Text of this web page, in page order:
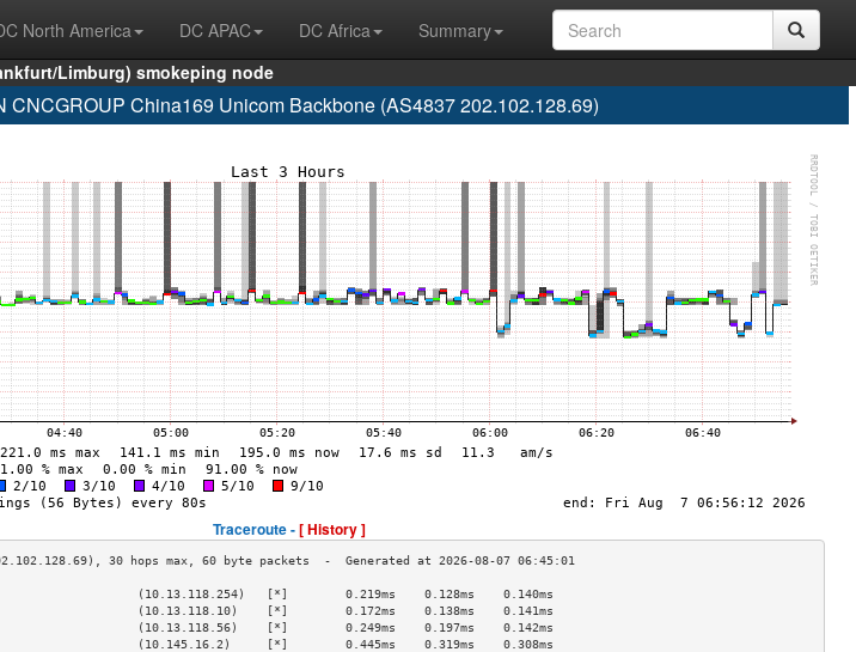
North America DC APAC DC Africa
Summary
Limburg) smokeping node
CNCGROUP China169 Unicom Backbone (AS4837 202.102.128.69)
Traceroute -[ History ]
(10.13.118.254)   [*]        0.219ms    0.128ms    0.140ms
(10.13.118.10)    [*]        0.172ms    0.138ms    0.141ms
(10.13.118.56)    [*]        0.249ms    0.197ms    0.142ms
(10.145.16.2)     [*]        0.445ms    0.319ms    0.308ms